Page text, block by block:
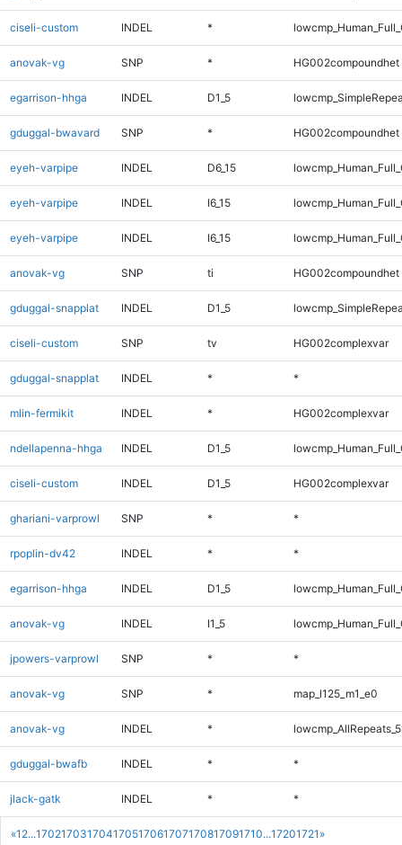
«1 2...170217031704170517061707170817091710...17201721 »
ciseli-custom INDEL *
anovak-vg SNP * HG002compoundhet
egarrison-hhga INDEL D1_5
gduggal-bwavard SNP * HG002compoundhet
eyeh-varpipe INDEL D6_15
eyeh-varpipe INDEL I6_15
eyeh-varpipe INDEL I6_15
anovak-vg SNP ti HG002compoundhet
gduggal-snapplat INDEL D1_5
ciseli-custom SNP tv HG002complexvar
gduggal-snapplat INDEL * *
mlin-fermikit INDEL * HG002complexvar
ndellapenna-hhga INDEL D1_5
ciseli-custom INDEL D1_5 HG002complexvar
ghariani-varprowl SNP * *
rpoplin-dv42 INDEL * *
egarrison-hhga INDEL D1_5
anovak-vg INDEL I1_5
jpowers-varprowl SNP * *
anovak-vg SNP * map_l125_m1_e0
anovak-vg INDEL *
gduggal-bwafb INDEL * *
jlack-gatk INDEL * *